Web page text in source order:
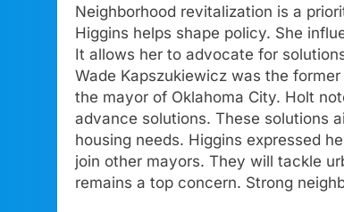
Neighborhood revitalization is a
Higgins helps shape policy. She
It allows her to advocate for
Wade Kapszukiewicz was the
the mayor of Oklahoma City. Holt
advance solutions. These solutions
housing needs. Higgins expressed
join other mayors. They will tackle
remains a top concern. Strong